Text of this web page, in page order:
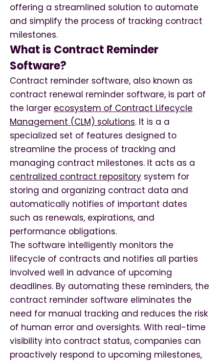
offering a streamlined solution to automate
and simplify the process of tracking contract
milestones.
What is Contract Reminder
Software?
Contract reminder software, also known as
contract renewal reminder software, is part of
the larger ecosystem of Contract Lifecycle
Management (CLM) solutions. It is a a
specialized set of features designed to
streamline the process of tracking and
managing contract milestones. It acts as a
centralized contract repository system for
storing and organizing contract data and
automatically notifies of important dates
such as renewals, expirations, and
performance obligations.
The software intelligently monitors the
lifecycle of contracts and notifies all parties
involved well in advance of upcoming
deadlines. By automating these reminders, the
contract reminder software eliminates the
need for manual tracking and reduces the risk
of human error and oversights. With real-time
visibility into contract status, companies can
proactively respond to upcoming milestones,